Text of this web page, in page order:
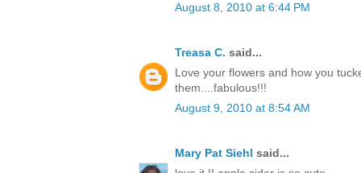
August 8, 2010 at 6:44 PM
Treasa C. said...
Love your flowers and how you
them....fabulous!!!
August 9, 2010 at 8:54 AM
Mary Pat Siehl said...